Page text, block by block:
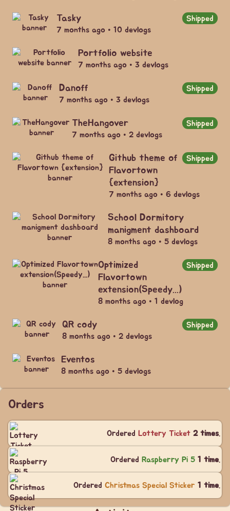
Tasky
Shipped
7 months ago • 10 devlogs
Portfolio website
7 months ago • 3 devlogs
Danoff
Shipped
7 months ago • 3 devlogs
TheHangover
Shipped
7 months ago • 2 devlogs
Github theme of
Flavortown
{extension}
Shipped
7 months ago • 6 devlogs
School Dormitory
manigment dashboard
8 months ago • 5 devlogs
Optimized
Flavortown
extension(Speedy...)
Shipped
8 months ago • 1 devlog
QR cody
Shipped
8 months ago • 2 devlogs
Eventos
8 months ago • 5 devlogs
Orders
Ordered Lottery Ticket 2 times.
Ordered Raspberry Pi 5 1 time.
Ordered Christmas Special Sticker 1 time.